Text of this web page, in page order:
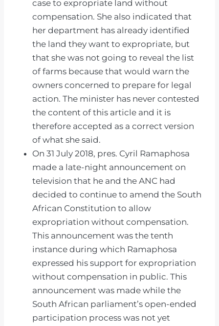
case to expropriate land without
compensation. She also indicated that
her department has already identified
the land they want to expropriate, but
that she was not going to reveal the list
of farms because that would warn the
owners concerned to prepare for legal
action. The minister has never contested
the content of this article and it is
therefore accepted as a correct version
of what she said.
On 31 July 2018, pres. Cyril Ramaphosa
made a late-night announcement on
television that he and the ANC had
decided to continue to amend the South
African Constitution to allow
expropriation without compensation.
This announcement was the tenth
instance during which Ramaphosa
expressed his support for expropriation
without compensation in public. This
announcement was made while the
South African parliament’s open-ended
participation process was not yet